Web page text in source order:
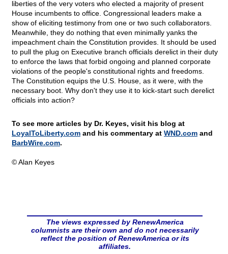
liberties of the very voters who elected a majority of present
House incumbents to office. Congressional leaders make a
show of eliciting testimony from one or two such collaborators.
Meanwhile, they do nothing that even minimally yanks the
impeachment chain the Constitution provides. It should be used
to pull the plug on Executive branch officials derelict in their duty
to enforce the laws that forbid ongoing and planned corporate
violations of the people's constitutional rights and freedoms.
The Constitution equips the U.S. House, as it were, with the
necessary boot. Why don't they use it to kick-start such derelict
officials into action?
To see more articles by Dr. Keyes, visit his blog at
LoyalToLiberty.com and his commentary at WND.com and
BarbWire.com.
© Alan Keyes
The views expressed by RenewAmerica
columnists are their own and do not necessarily
reflect the position of RenewAmerica or its
affiliates.